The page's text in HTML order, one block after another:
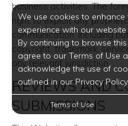
business activities. The
right to exploit any
communication, including
copyright, trademark,
any relevant jurisdiction.
REVIEWS AND
SUBMISSIONS
We use cookies to enhance
experience with our
By continuing to browse this
agree to our Terms of Use
acknowledge the use of
outlined in our Privacy
Terms of Use